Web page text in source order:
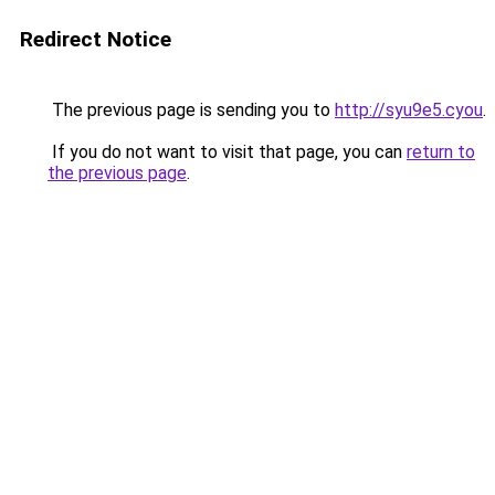
Redirect Notice
The previous page is sending you to http://syu9e5.cyou.
If you do not want to visit that page, you can return to
the previous page.